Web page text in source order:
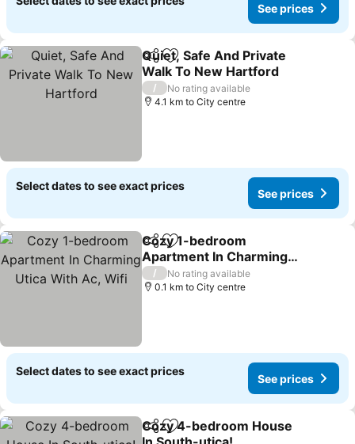
See prices
ShareAdd to favorites
Quiet, Safe And Private
Walk To New Hartford
/
No rating available
4.1 km to City centre
Select dates to see exact prices
See prices
ShareAdd to favorites
Cozy 1-bedroom
Apartment In Charming
Utica With Ac, Wifi
/
No rating available
0.1 km to City centre
Select dates to see exact prices
See prices
ShareAdd to favorites
Cozy 4-bedroom House